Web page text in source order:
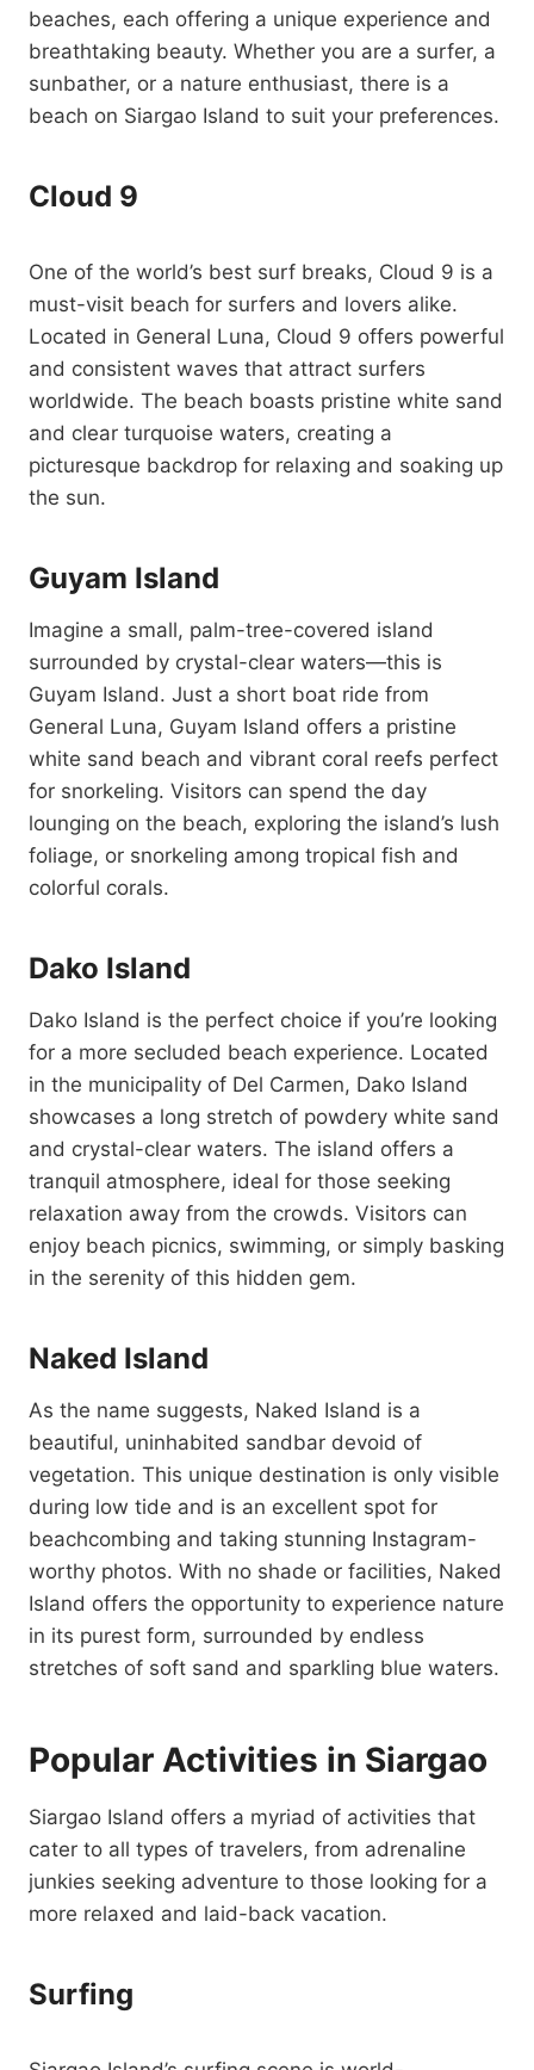
beaches, each offering a unique experience and
breathtaking beauty. Whether you are a surfer, a
sunbather, or a nature enthusiast, there is a
beach on Siargao Island to suit your preferences.
Cloud 9
One of the world’s best surf breaks, Cloud 9 is a
must-visit beach for surfers and lovers alike.
Located in General Luna, Cloud 9 offers powerful
and consistent waves that attract surfers
worldwide. The beach boasts pristine white sand
and clear turquoise waters, creating a
picturesque backdrop for relaxing and soaking up
the sun.
Guyam Island
Imagine a small, palm-tree-covered island
surrounded by crystal-clear waters—this is
Guyam Island. Just a short boat ride from
General Luna, Guyam Island offers a pristine
white sand beach and vibrant coral reefs perfect
for snorkeling. Visitors can spend the day
lounging on the beach, exploring the island’s lush
foliage, or snorkeling among tropical fish and
colorful corals.
Dako Island
Dako Island is the perfect choice if you’re looking
for a more secluded beach experience. Located
in the municipality of Del Carmen, Dako Island
showcases a long stretch of powdery white sand
and crystal-clear waters. The island offers a
tranquil atmosphere, ideal for those seeking
relaxation away from the crowds. Visitors can
enjoy beach picnics, swimming, or simply basking
in the serenity of this hidden gem.
Naked Island
As the name suggests, Naked Island is a
beautiful, uninhabited sandbar devoid of
vegetation. This unique destination is only visible
during low tide and is an excellent spot for
beachcombing and taking stunning Instagram-
worthy photos. With no shade or facilities, Naked
Island offers the opportunity to experience nature
in its purest form, surrounded by endless
stretches of soft sand and sparkling blue waters.
Popular Activities in Siargao
Siargao Island offers a myriad of activities that
cater to all types of travelers, from adrenaline
junkies seeking adventure to those looking for a
more relaxed and laid-back vacation.
Surfing